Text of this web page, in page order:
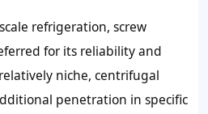
refrigeration, screw
for its reliability and
niche, centrifugal
penetration in specific